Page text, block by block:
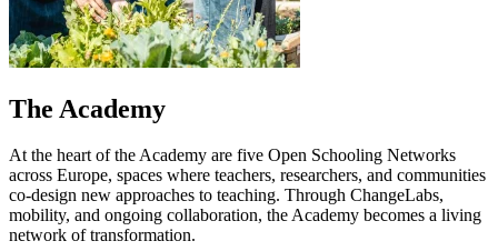
The Academy
At the heart of the Academy are five Open Schooling Networks
across Europe, spaces where teachers, researchers, and communities
co-design new approaches to teaching. Through ChangeLabs,
mobility, and ongoing collaboration, the Academy becomes a living
network of transformation.